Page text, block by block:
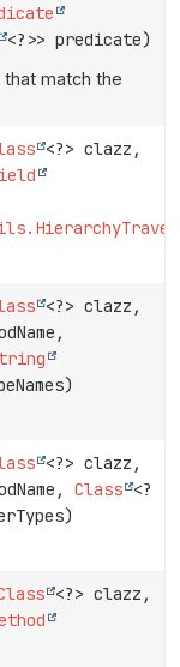
<?>> predicate)
match the
<?> clazz,
<?> clazz,
<?> clazz,
Class <?
<?> clazz,